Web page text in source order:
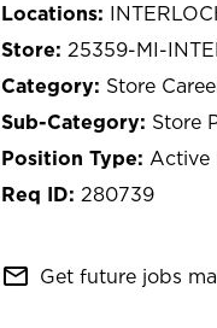
25359-MI-
Store
Store
Active
280739
mail_outline Get future jobs